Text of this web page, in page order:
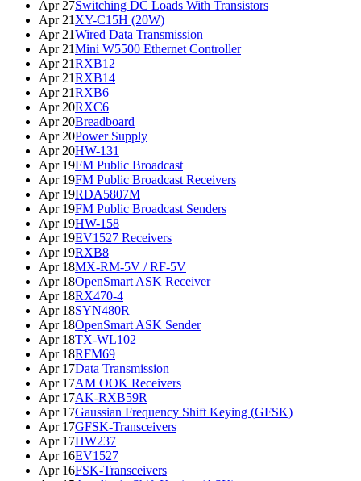
Apr 27Switching DC Loads With Transistors
Apr 21 XY-C15H (20W)
Apr 21Wired Data Transmission
Apr 21Mini W5500 Ethernet Controller
Apr 21RXB12
Apr 21RXB14
Apr 21RXB6
Apr 20RXC6
Apr 20Breadboard
Apr 20Power Supply
Apr 20HW-131
Apr 19FM Public Broadcast
Apr 19FM Public Broadcast Receivers
Apr 19RDA5807M
Apr 19FM Public Broadcast Senders
Apr 19HW-158
Apr 19EV1527 Receivers
Apr 19RXB8
Apr 18MX-RM-5V / RF-5V
Apr 18OpenSmart ASK Receiver
Apr 18RX470-4
Apr 18SYN480R
Apr 18OpenSmart ASK Sender
Apr 18TX-WL102
Apr 18RFM69
Apr 17Data Transmission
Apr 17AM OOK Receivers
Apr 17AK-RXB59R
Apr 17Gaussian Frequency Shift Keying (GFSK)
Apr 17GFSK-Transceivers
Apr 17HW237
Apr 16EV1527
Apr 16FSK-Transceivers